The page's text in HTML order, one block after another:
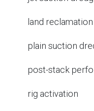
land reclamation
plain suction
post-stack
rig activation